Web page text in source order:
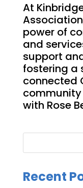
At
power of
and
support
fostering a
connected
with Rose
Recent